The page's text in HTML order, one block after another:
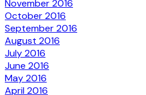
November 2016
October 2016
September 2016
August 2016
July 2016
June 2016
May 2016
April 2016